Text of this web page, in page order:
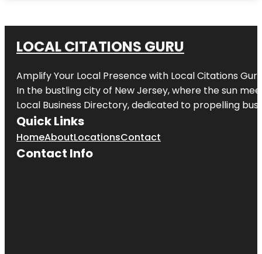
LOCAL CITATIONS GURU
Amplify Your Local Presence with Local Citations Guru
In the bustling city of New Jersey, where the sun
Local Business Directory, dedicated to propelling
Quick Links
HomeAboutLocationsContact
Contact Info